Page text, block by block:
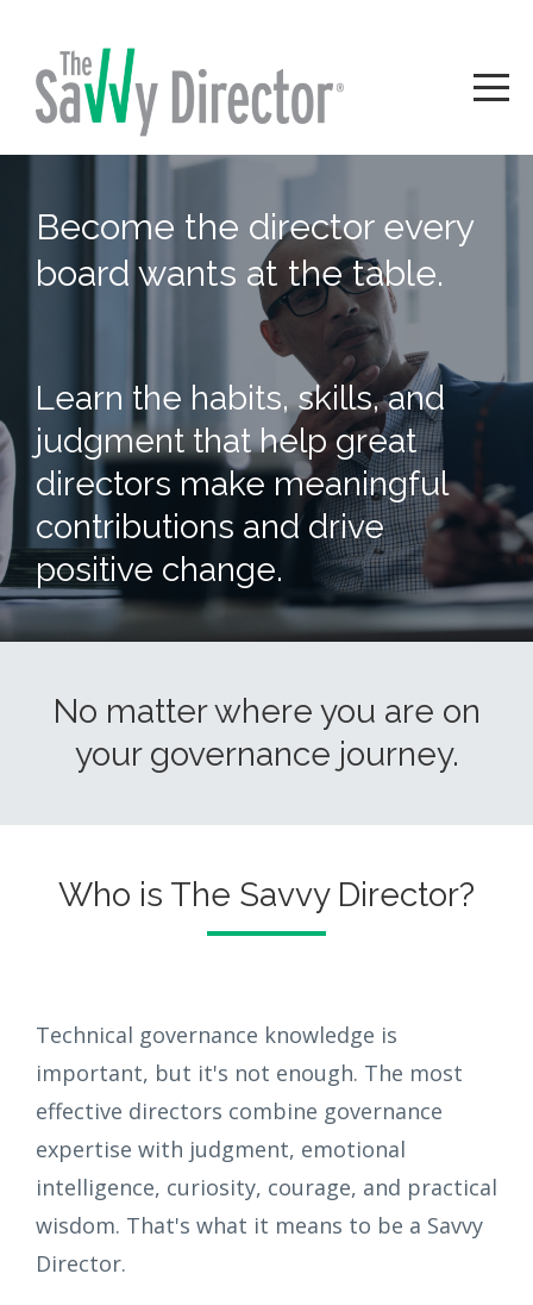
Become the director every
board wants at the table.
Learn the habits, skills, and
judgment that help great
directors make meaningful
contributions and drive
positive change.
No matter where you are on
your governance journey.
Who is The Savvy Director?
Technical governance knowledge is
important, but it's not enough. The most
effective directors combine governance
expertise with judgment, emotional
intelligence, curiosity, courage, and practical
wisdom. That's what it means to be a Savvy
Director.